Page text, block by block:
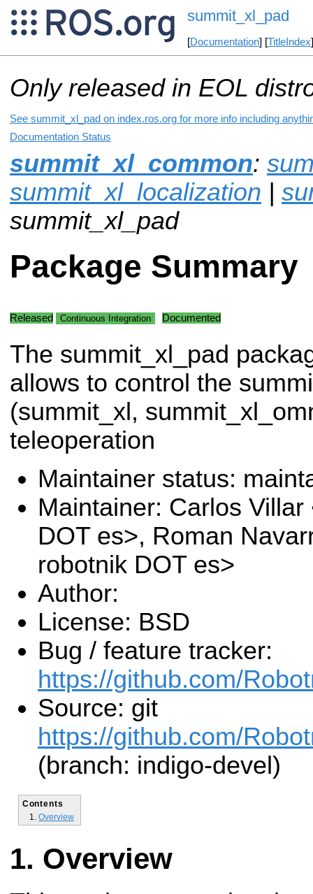
summit_xl_pad
[Documentation] [TitleIndex
Only released in EOL
See summit_xl_pad on index.ros.org for more info including
Documentation Status
summit_xl_common:
summit_xl_localization |
summit_xl_pad
Package Summary
Released Continuous Integration Documented
The summit_xl_pad
allows to control the
(summit_xl,
teleoperation
Maintainer status:
Maintainer: Carlos
DOT es>, Roman
robotnik DOT es>
Author:
License: BSD
Bug / feature tracker:
https://github.com/
Source: git
https://github.com/
(branch: indigo-devel)
Contents
Overview
Overview